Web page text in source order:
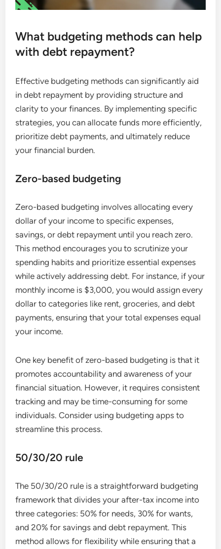
What budgeting methods can help
with debt repayment?
Effective budgeting methods can significantly aid
in debt repayment by providing structure and
clarity to your finances. By implementing specific
strategies, you can allocate funds more efficiently,
prioritize debt payments, and ultimately reduce
your financial burden.
Zero-based budgeting
Zero-based budgeting involves allocating every
dollar of your income to specific expenses,
savings, or debt repayment until you reach zero.
This method encourages you to scrutinize your
spending habits and prioritize essential expenses
while actively addressing debt. For instance, if your
monthly income is $3,000, you would assign every
dollar to categories like rent, groceries, and debt
payments, ensuring that your total expenses equal
your income.
One key benefit of zero-based budgeting is that it
promotes accountability and awareness of your
financial situation. However, it requires consistent
tracking and may be time-consuming for some
individuals. Consider using budgeting apps to
streamline this process.
50/30/20 rule
The 50/30/20 rule is a straightforward budgeting
framework that divides your after-tax income into
three categories: 50% for needs, 30% for wants,
and 20% for savings and debt repayment. This
method allows for flexibility while ensuring that a